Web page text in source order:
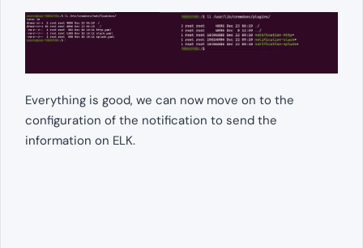
Everything is good, we can now move on to the
configuration of the notification to send the
information on ELK.